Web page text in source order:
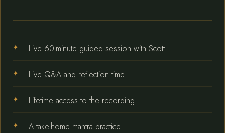
Live 60-minute guided session with Scott
Live Q&A and reflection time
Lifetime access to the recording
A take-home mantra practice